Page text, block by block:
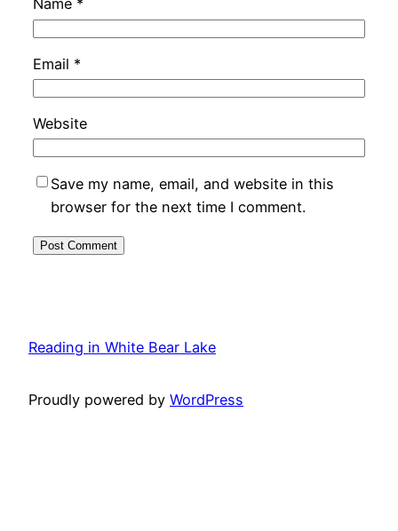
Name *
Email *
Website
Save my name, email, and website in this
browser for the next time I comment.
Reading in White Bear Lake
Proudly powered by WordPress